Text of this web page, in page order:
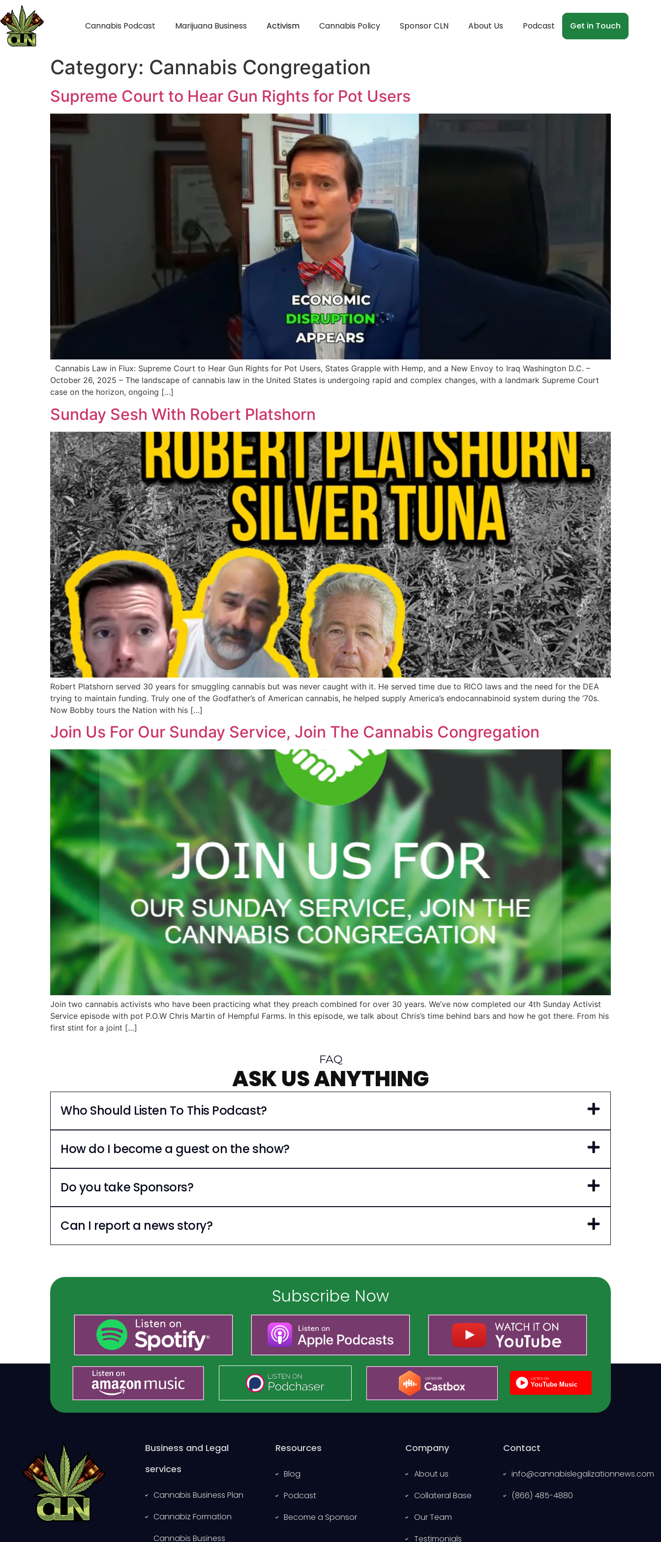
Cannabis Podcast Marijuana Business Activism Cannabis Policy Sponsor CLN About Us Podcast Get in Touch
Category: Cannabis Congregation
Supreme Court to Hear Gun Rights for Pot Users
Cannabis Law in Flux: Supreme Court to Hear Gun Rights for Pot Users, States Grapple with Hemp, and a New Envoy to Iraq Washington D.C. –
October 26, 2025 – The landscape of cannabis law in the United States is undergoing rapid and complex changes, with a landmark Supreme Court
case on the horizon, ongoing […]
Sunday Sesh With Robert Platshorn
Robert Platshorn served 30 years for smuggling cannabis but was never caught with it. He served time due to RICO laws and the need for the DEA
trying to maintain funding. Truly one of the Godfather’s of American cannabis, he helped supply America’s endocannabinoid system during the ’70s.
Now Bobby tours the Nation with his […]
Join Us For Our Sunday Service, Join The Cannabis Congregation
Join two cannabis activists who have been practicing what they preach combined for over 30 years. We’ve now completed our 4th Sunday Activist
Service episode with pot P.O.W Chris Martin of Hempful Farms. In this episode, we talk about Chris’s time behind bars and how he got there. From his
first stint for a joint […]
FAQ
ASK US ANYTHING
Who Should Listen To This Podcast?
How do I become a guest on the show?
Do you take Sponsors?
Can I report a news story?
Subscribe Now
Business and Legal
services
Cannabis Business Plan
Cannabiz Formation
Cannabis Business
Resources
Blog
Podcast
Become a Sponsor
Company
About us
Collateral Base
Our Team
Testimonials
Contact
info@cannabislegalizationnews.com
(866) 485-4880